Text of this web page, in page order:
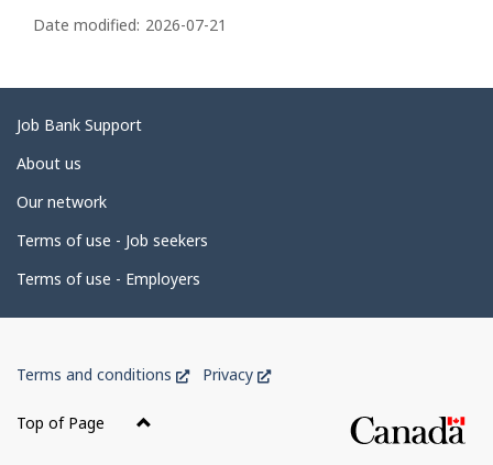
a
e
d
e
a
i
l
Date modified: 2026-07-21
Related
links
Job Bank Support
About us
Our network
Terms of use - Job seekers
Terms of use - Employers
of
Canada
Terms and conditions
ThisPrivacy
This
Top of Page